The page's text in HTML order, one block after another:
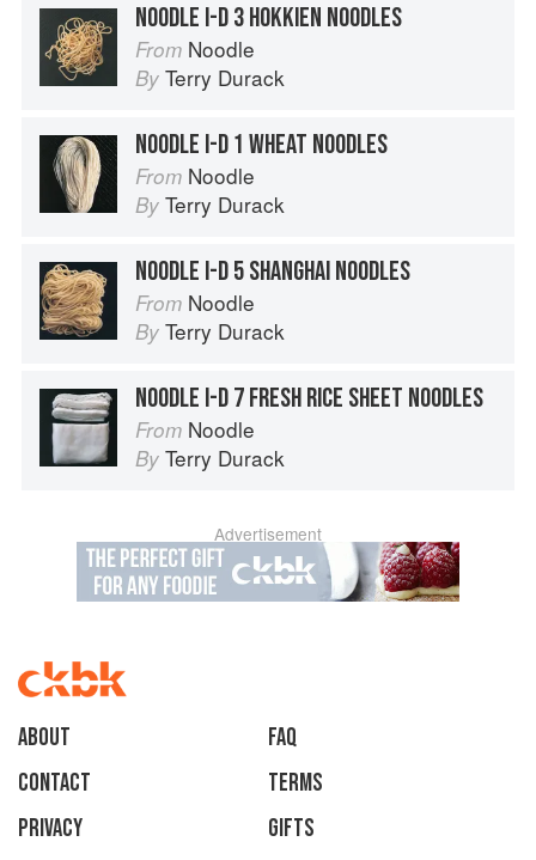
NOODLE I-D 3 HOKKIEN NOODLES
From Noodle
By Terry Durack
NOODLE I-D 1 WHEAT NOODLES
From Noodle
By Terry Durack
NOODLE I-D 5 SHANGHAI NOODLES
From Noodle
By Terry Durack
NOODLE I-D 7 FRESH RICE SHEET NOODLES
From Noodle
By Terry Durack
Advertisement
About
faq
Contact
Terms
Privacy
Gifts